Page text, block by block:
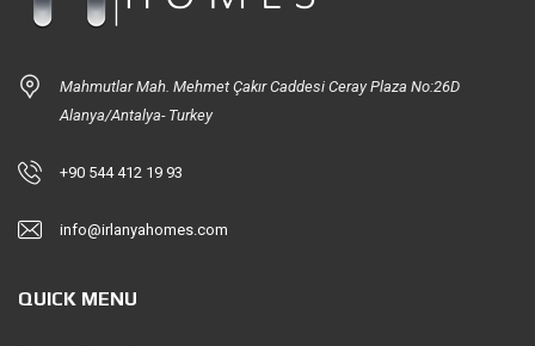
Mahmutlar Mah. Mehmet Çakır Caddesi Ceray Plaza No:26D
Alanya/Antalya- Turkey
+90 544 412 19 93
info@irlanyahomes.com
QUICK MENU